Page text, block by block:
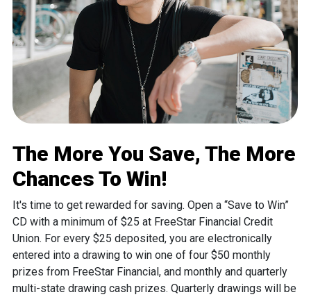
The More You Save, The More
Chances To Win!
It's time to get rewarded for saving. Open a “Save to Win”
CD with a minimum of $25 at FreeStar Financial Credit
Union. For every $25 deposited, you are electronically
entered into a drawing to win one of four $50 monthly
prizes from FreeStar Financial, and monthly and quarterly
multi-state drawing cash prizes. Quarterly drawings will be